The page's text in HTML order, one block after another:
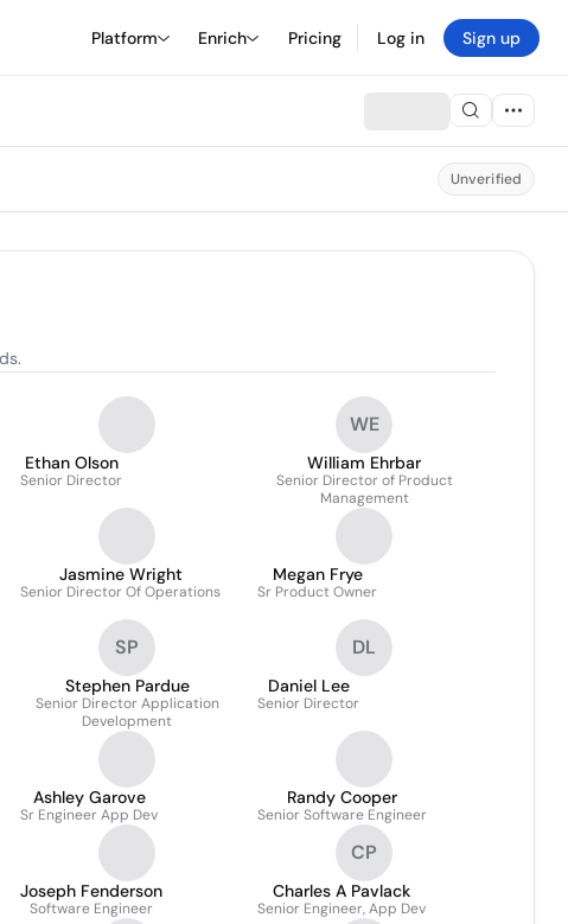
Platform Enrich Pricing Log in Sign up
Unverified
Ethan Olson
Senior Director
WE
William Ehrbar
Senior Director of Product
Management
Jasmine Wright
Senior Director Of Operations
Megan Frye
Sr Product Owner
SP
Stephen Pardue
Senior Director Application
Development
DL
Daniel Lee
Senior Director
Ashley Garove
Sr Engineer App Dev
Randy Cooper
Senior Software Engineer
Joseph Fenderson
Software Engineer
CP
Charles A Pavlack
Senior Engineer, App Dev